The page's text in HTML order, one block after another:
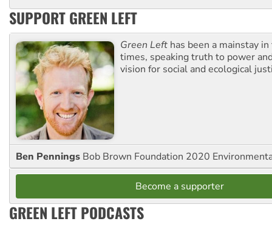
SUPPORT GREEN LEFT
Green Left has been a mainstay
times, speaking truth to power
vision for social and ecological
Ben Pennings Bob Brown Foundation 2020
Become a supporter
GREEN LEFT PODCASTS